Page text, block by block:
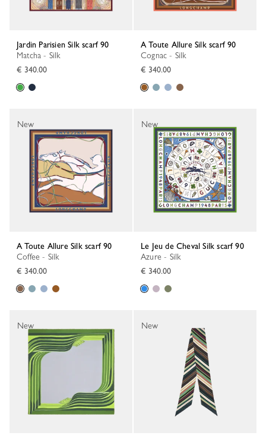
Jardin Parisien Silk scarf 90
Matcha - Silk
€ 340.00
A Toute Allure Silk scarf 90
Cognac - Silk
€ 340.00
A Toute Allure Silk scarf 90
Coffee - Silk
€ 340.00
New
Le Jeu de Cheval Silk scarf 90
Azure - Silk
€ 340.00
New
New New